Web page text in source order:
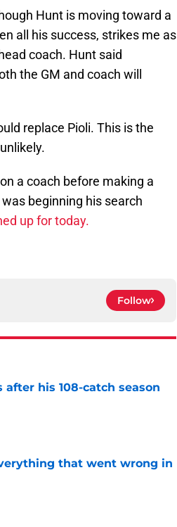
Hunt is moving toward a
all his success, strikes me as
coach. Hunt said
the GM and coach will
replace Pioli. This is the
a coach before making a
beginning his search
up for today.
Follow
his 108-catch season
that went wrong in